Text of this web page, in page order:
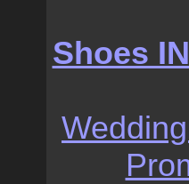
Shoes